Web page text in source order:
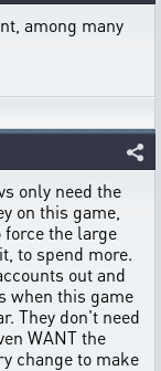
among many
only need the
on this game,
force the large
to spend more.
out and
when this game
They don't need
WANT the
change to make